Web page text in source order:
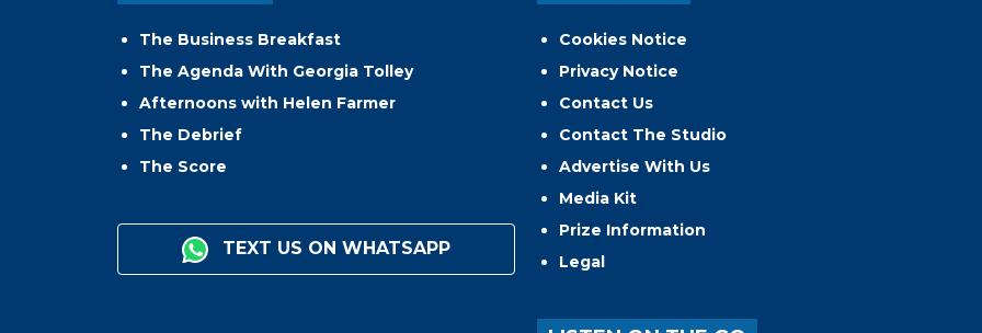
The Business Breakfast
The Agenda With Georgia Tolley
Afternoons with Helen Farmer
The Debrief
The Score
TEXT US ON WHATSAPP
Cookies Notice
Privacy Notice
Contact Us
Contact The Studio
Advertise With Us
Media Kit
Prize Information
Legal